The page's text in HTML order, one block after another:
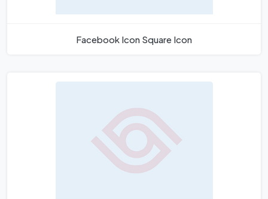
Facebook Icon Square Icon